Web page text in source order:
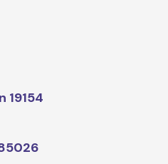
19154